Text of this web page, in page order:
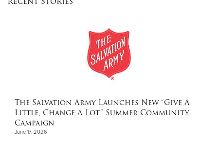
The Salvation Army Launches New “Give A
Little, Change A Lot” Summer Community
Campaign
June 17, 2026